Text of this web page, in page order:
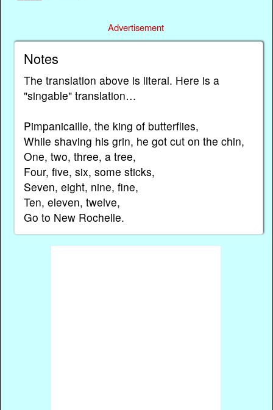
Advertisement
Notes
The translation above is literal. Here is a
"singable" translation…
Pimpanicaille, the king of butterflies,
While shaving his grin, he got cut on the chin,
One, two, three, a tree,
Four, five, six, some sticks,
Seven, eight, nine, fine,
Ten, eleven, twelve,
Go to New Rochelle.